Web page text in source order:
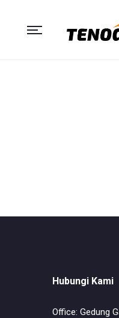
Hubungi Kami
Office: Gedung